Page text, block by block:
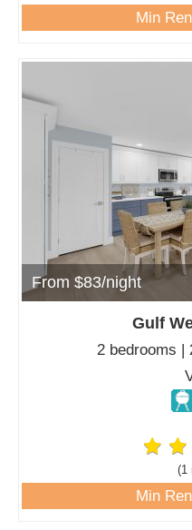
Min
From $83/night
Gulf
2 bedrooms |
(1
Min